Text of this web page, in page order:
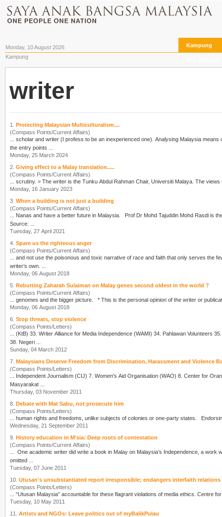
Monday, 10 August 2026 Kampung
Kampung
writer
1. Protecting Malaysian Multiculturalism....
(Compass Points/Current Affairs)
... scholar and writer (I profess to be an inexperienced one). Analysing Malaysia
the entry points ...
Monday, 25 March 2024
2. Giving effect to a Malay translation.....
(Compass Points/Current Affairs)
... scrutiny. > The writer is the Tunku Abdul Rahman Chair, Universiti Malaya. The
Monday, 16 January 2023
3. When a building is not just a building
(Compass Points/Current Affairs)
... Nanas and have a better future in Malaysia. Prof
Source: ...
Tuesday, 27 April 2021
4. Spare us the righteous anger
(Compass Points/Current Affairs)
writer’s own. ...
Monday, 06 August 2018
5. Rebutting Zaharah Sulaiman on Malay genes second oldest in the world ?
(Compass Points/Current Affairs)
... genomes and the bigger picture. * This is the personal opinion of the writer
Monday, 06 August 2018
6. Stop threats, stop violence
(Compass Points/Letters)
... (KtB) 33. Writer Alliance for Media Independence (WAMI) 34. Pahlawan Volunteers 35. The Micah Mandate 36. Friends in Conversation (FIC) 37. Centre for Independent Journalism (CPI)
38. Negeri ...
Sunday, 04 March 2012
7. Malaysians Deserve Freedom from Discrimination, Harassment and Violence
(Compass Points/Letters)
Masyarakat ...
Thursday, 03 November 2011
8. Debate with Mat Sabu, not prosecute him
(Compass Points/Letters)
Wednesday, 21 September 2011
9. History education in M’sia: Deep roots of contestation
(Compass Points/Current Affairs)
... One academic writer did write a book in Malay on Malaysia’s Independence, a
omitted ...
Tuesday, 07 June 2011
10. Utusan's unsubstantiated report irresponsible; endangers interfaith relations
(Compass Points/Letters)
Tuesday, 10 May 2011
11. Artists and NGOs: Leave politics out of myBalikPulau